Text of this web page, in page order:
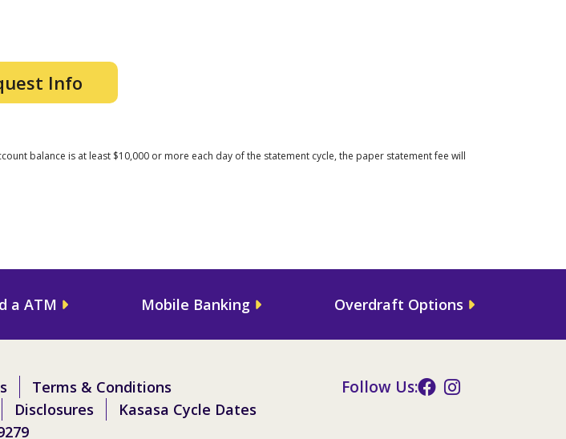
Info
balance is at least $10,000 or more each day of the statement cycle, the paper statement fee will
a ATM Mobile Banking Overdraft Options
Terms & Conditions
Disclosures
Kasasa Cycle Dates
Follow Us: